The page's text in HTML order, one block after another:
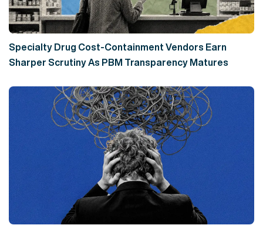
Specialty Drug Cost-Containment Vendors Earn
Sharper Scrutiny As PBM Transparency Matures